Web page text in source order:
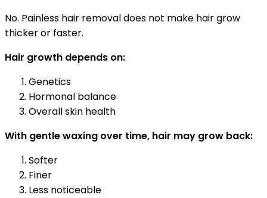
No. Painless hair removal does not make hair grow
thicker or faster.
Hair growth depends on:
Genetics
Hormonal balance
Overall skin health
With gentle waxing over time, hair may grow back:
Softer
Finer
Less noticeable